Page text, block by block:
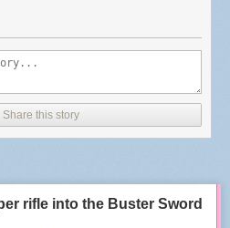
Share this story
rifle into the Buster Sword